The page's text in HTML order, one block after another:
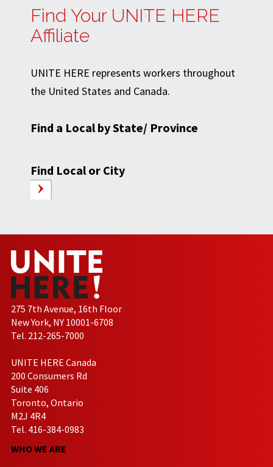
Find Your UNITE HERE
Affiliate
UNITE HERE represents workers throughout
the United States and Canada.
Find a Local by State/ Province
Find Local or City
275 7th Avenue, 16th Floor
New York, NY 10001-6708
Tel. 212-265-7000
UNITE HERE Canada
200 Consumers Rd
Suite 406
Toronto, Ontario
M2J 4R4
Tel. 416-384-0983
WHO WE ARE